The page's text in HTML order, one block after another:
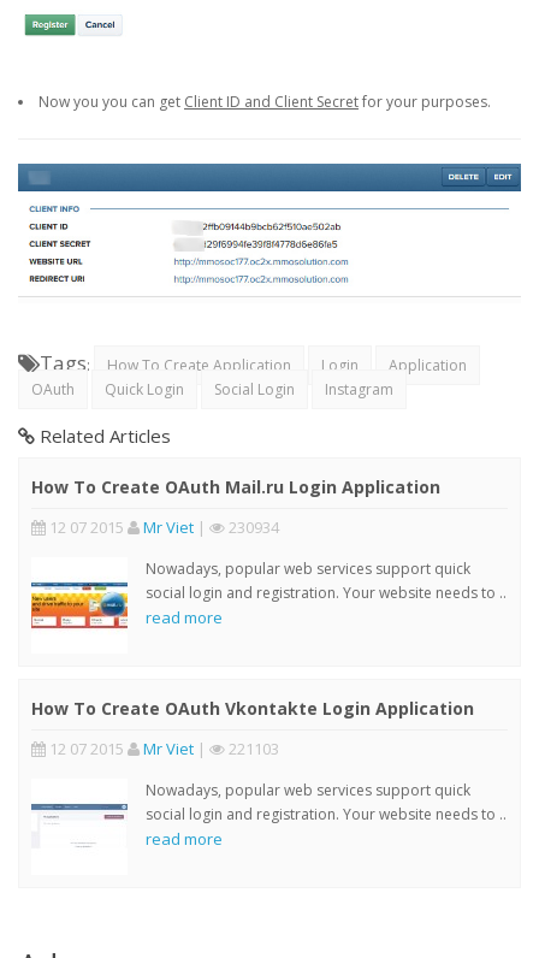
Now you you can get Client ID and Client Secretfor your purposes.
Tags: How To Create Application Login
Application
OAuth
Quick Login Social Login Instagram
Related Articles
How To Create OAuth Mail.ru Login Application
12 07 2015 Mr Viet | 230934
Nowadays, popular web services support quick
social login and registration. Your website needs to ..
read more
How To Create OAuth Vkontakte Login Application
12 07 2015 Mr Viet | 221103
Nowadays, popular web services support quick
social login and registration. Your website needs to ..
read more